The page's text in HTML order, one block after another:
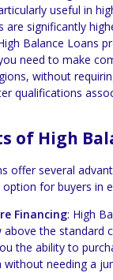
useful in
are significantly
Balance Loans
need to make
without
qualifications
of High
offer several
for buyers in
Financing: High
the standard
the ability to
without needing a